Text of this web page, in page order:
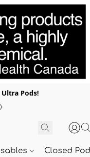
Ultra Pods!
Closed